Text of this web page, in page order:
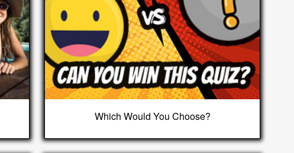
Which Would You Choose?